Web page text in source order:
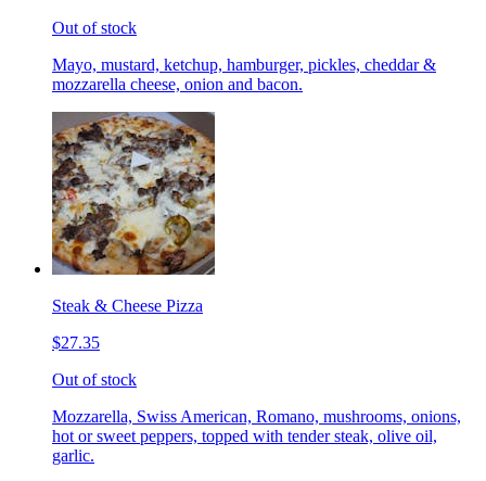
Out of stock
Mayo, mustard, ketchup, hamburger, pickles, cheddar &
mozzarella cheese, onion and bacon.
Steak & Cheese Pizza
$27.35
Out of stock
Mozzarella, Swiss American, Romano, mushrooms, onions,
hot or sweet peppers, topped with tender steak, olive oil,
garlic.